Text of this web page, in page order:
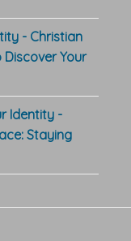
- Christian
Discover Your
Identity -
Staying